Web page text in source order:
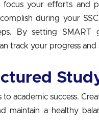
focus your efforts and
during your
By setting SMART
track your progress and
academic success.
maintain a healthy